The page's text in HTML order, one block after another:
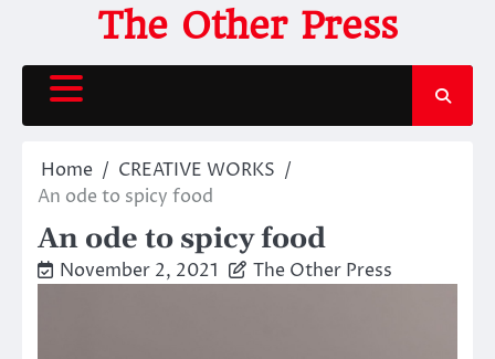
content
The Other Press
Home
CREATIVE WORKS
An ode to spicy food
An ode to spicy food
November 2, 2021 The Other Press